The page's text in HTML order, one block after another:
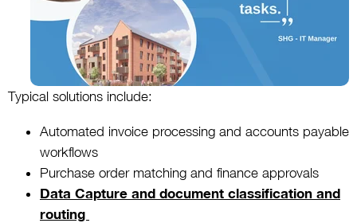
Typical solutions include:
Automated invoice processing and accounts payable
workflows
Purchase order matching and finance approvals
Data Capture and document classification and
routing